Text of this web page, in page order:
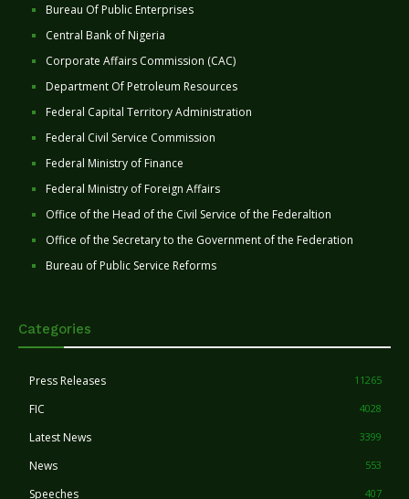
Bureau Of Public Enterprises
Central Bank of Nigeria
Corporate Affairs Commission (CAC)
Department Of Petroleum Resources
Federal Capital Territory Administration
Federal Civil Service Commission
Federal Ministry of Finance
Federal Ministry of Foreign Affairs
Office of the Head of the Civil Service of the Federaltion
Office of the Secretary to the Government of the Federation
Bureau of Public Service Reforms
Categories
Press Releases 11265
FIC 4028
Latest News 3399
News 553
Speeches 407